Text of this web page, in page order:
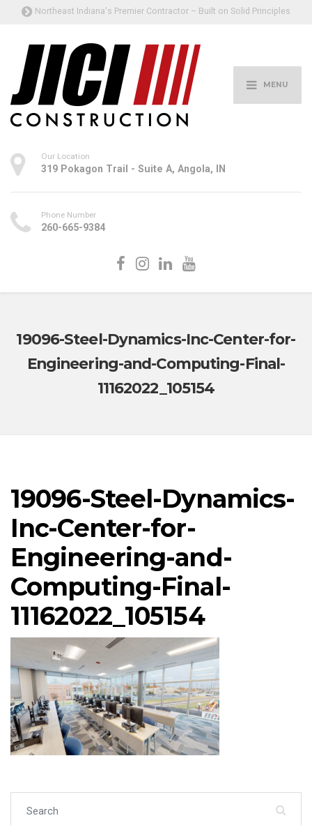
Northeast Indiana's Premier Contractor – Built on Solid Principles
MENU
Our Location
319 Pokagon Trail - Suite A, Angola, IN
Phone Number
260-665-9384
19096-Steel-Dynamics-Inc-Center-for-
Engineering-and-Computing-Final-
11162022_105154
19096-Steel-Dynamics-
Inc-Center-for-
Engineering-and-
Computing-Final-
11162022_105154